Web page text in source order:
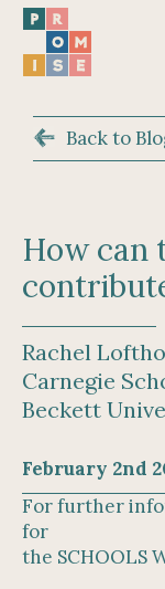
Back to
How can
Rachel
Carnegie
Beckett
February 2nd
For further
for
the SCHOOLS